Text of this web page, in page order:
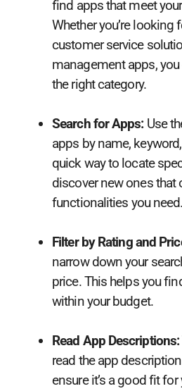
find apps that meet
Whether you’re
customer service
management apps,
the right category.
Search for Apps:Use
apps by name,
quick way to locate
discover new ones that
functionalities you need.
Filter by Rating and
narrow down your
price. This helps you
within your budget.
Read App Descriptions:
read the app
ensure it’s a good fit